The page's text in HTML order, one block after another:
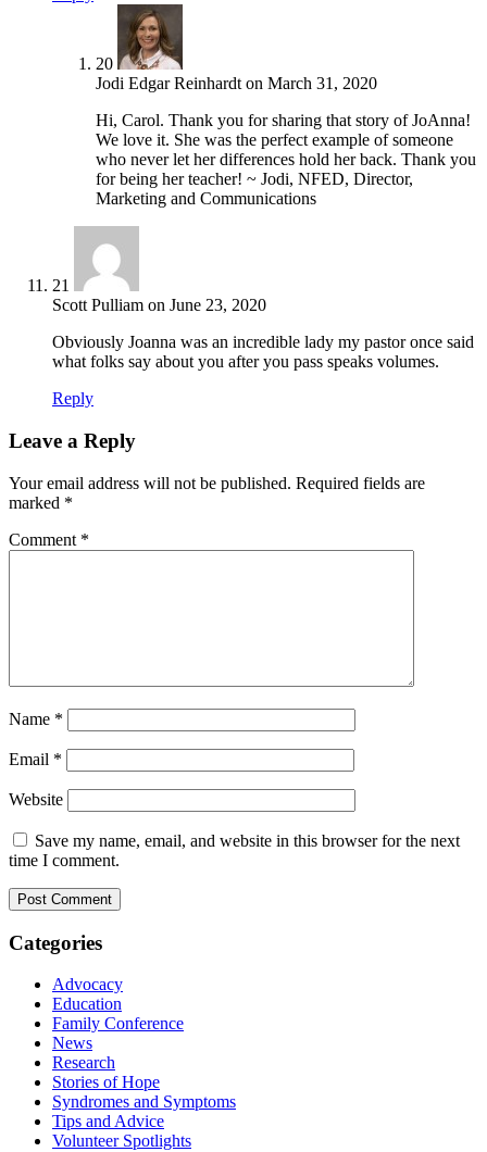
20
Jodi Edgar Reinhardt on March 31, 2020
Hi, Carol. Thank you for sharing that story of JoAnna!
We love it. She was the perfect example of someone
who never let her differences hold her back. Thank you
for being her teacher! ~ Jodi, NFED, Director,
Marketing and Communications
21
Scott Pulliam on June 23, 2020
Obviously Joanna was an incredible lady my pastor once said
what folks say about you after you pass speaks volumes.
Reply
Leave a Reply
Your email address will not be published. Required fields are
marked *
Comment *
Name *
Email *
Website
Save my name, email, and website in this browser for the next
time I comment.
Categories
Advocacy
Education
Family Conference
News
Research
Stories of Hope
Syndromes and Symptoms
Tips and Advice
Volunteer Spotlights